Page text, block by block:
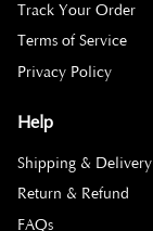
Track Your Order
Terms of Service
Privacy Policy
Help
Shipping & Delivery
Return & Refund
FAQs